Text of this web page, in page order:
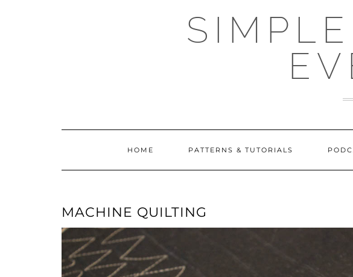
HOME PATTERNS & TUTORIALS
MACHINE QUILTING